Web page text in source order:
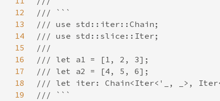
12
13
14
15
16
17
18
19